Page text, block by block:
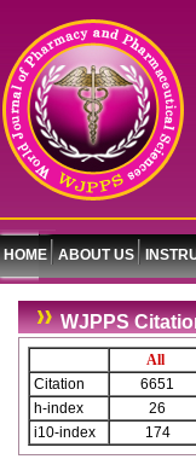
HOME ABOUT US
WJPPS
All
Citation
6651
h-index
26
i10-index
174